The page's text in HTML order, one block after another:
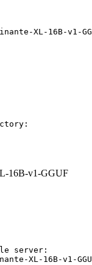
XL-16B-v1-
16B-v1-GGUF
server:
XL-16B-v1-